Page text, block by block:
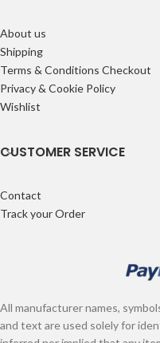
About us
Shipping
Terms & Conditions Checkout
Privacy & Cookie Policy
Wishlist
CUSTOMER SERVICE
Contact
Track your Order
All manufacturer names,
and text are used solely for